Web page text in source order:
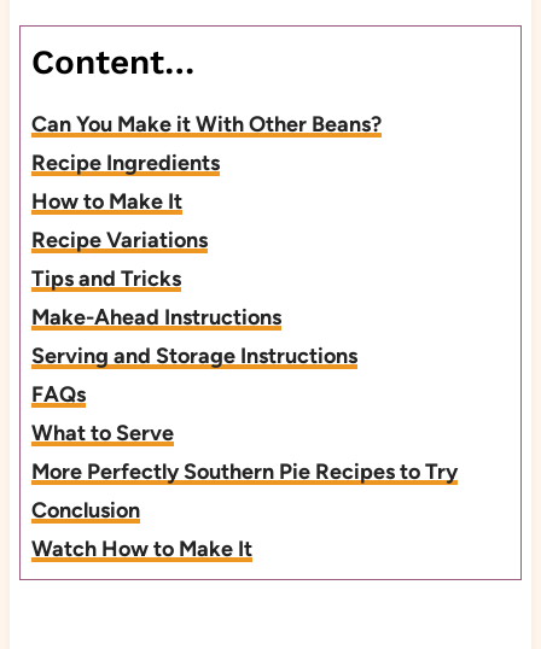
Content…
Can You Make it With Other Beans?
Recipe Ingredients
How to Make It
Recipe Variations
Tips and Tricks
Make-Ahead Instructions
Serving and Storage Instructions
FAQs
What to Serve
More Perfectly Southern Pie Recipes to Try
Conclusion
Watch How to Make It